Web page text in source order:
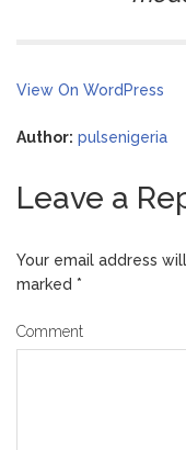
View On WordPress
Author: pulsenigeria
Leave a
Your email address
marked *
Comment